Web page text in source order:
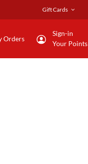
Gift Cards
Orders
Sign-in
Your Points